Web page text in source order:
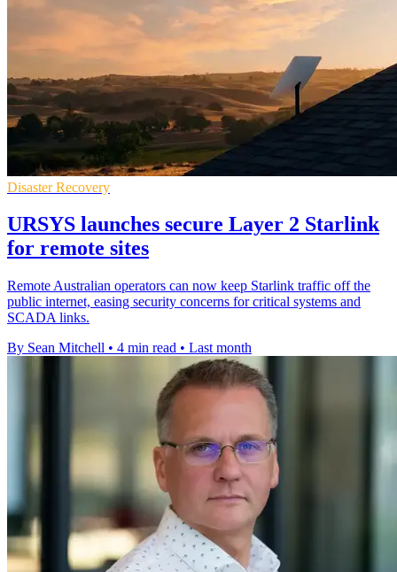
Disaster Recovery
URSYS launches secure Layer 2 Starlink
for remote sites
Remote Australian operators can now keep Starlink traffic off the
public internet, easing security concerns for critical systems and
SCADA links.
By Sean Mitchell • 4 min read • Last month